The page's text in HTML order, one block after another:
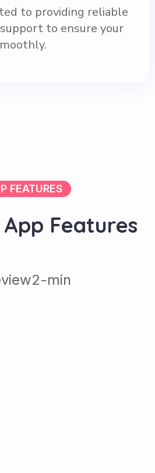
to providing reliable
to ensure your
FEATURES
App Features